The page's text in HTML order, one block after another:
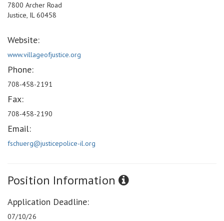
7800 Archer Road
Justice, IL 60458
Website:
www.villageofjustice.org
Phone:
708-458-2191
Fax:
708-458-2190
Email:
fschuerg@justicepolice-il.org
Position Information
Application Deadline:
07/10/26